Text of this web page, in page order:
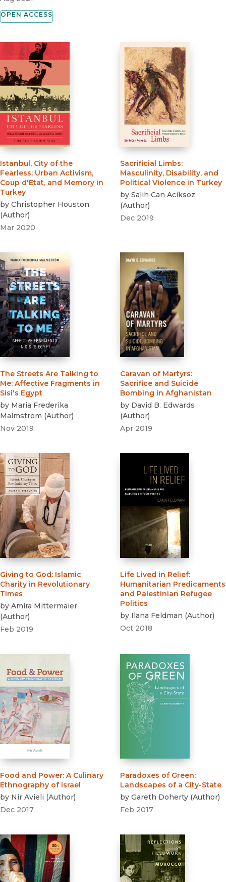
OPEN ACCESS
Istanbul, City of the
Fearless: Urban Activism,
Coup d'Etat, and Memory in
Turkey
by Christopher Houston
(Author)
Mar 2020
Sacrificial Limbs:
Masculinity, Disability, and
Political Violence in Turkey
by Salih Can Aciksoz
(Author)
Dec 2019
The Streets Are Talking to
Me: Affective Fragments in
Sisi's Egypt
by Maria Frederika
Malmström (Author)
Nov 2019
Caravan of Martyrs:
Sacrifice and Suicide
Bombing in Afghanistan
by David B. Edwards
(Author)
Apr 2019
Giving to God: Islamic
Charity in Revolutionary
Times
by Amira Mittermaier
(Author)
Feb 2019
Life Lived in Relief:
Humanitarian Predicaments
and Palestinian Refugee
Politics
by Ilana Feldman (Author)
Oct 2018
Food and Power: A Culinary
Ethnography of Israel
by Nir Avieli (Author)
Dec 2017
Paradoxes of Green:
Landscapes of a City-State
by Gareth Doherty (Author)
Feb 2017